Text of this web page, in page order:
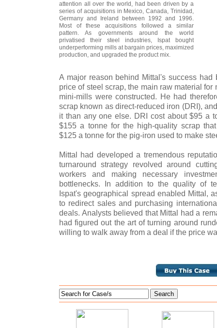
attention all over the world, had been driven by a
series of acquisitions in Mexico, Canada, Trinidad,
Germany and Ireland between 1992 and 1996.
Most of these acquisitions followed a similar
pattern. As governments around the world
privatised their steel industries, Ispat bought
underperforming mills at bargain prices, maximized
production, and upgraded the product mix.
A major reason behind Mittal's success had
price of steel scrap, the main raw material
mini-mills were constructed. He had
scrap known as direct-reduced iron (DRI),
it than any one else. DRI cost about $95 a
$155 a tonne for the high-quality scrap
$125 a tonne for the pig-iron used to make
Mittal had developed a tremendous
turnaround strategy revolved around
workers and making necessary
bottlenecks. In addition to the quality of
Ispat's geographical spread enabled Mittal,
to redirect sales and purchasing
deals. Analysts believed that Mittal had a
had figured out the art of turning around
willing to walk away from a deal if the price
Search